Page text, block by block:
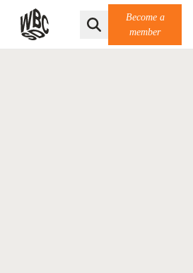
Become a
member